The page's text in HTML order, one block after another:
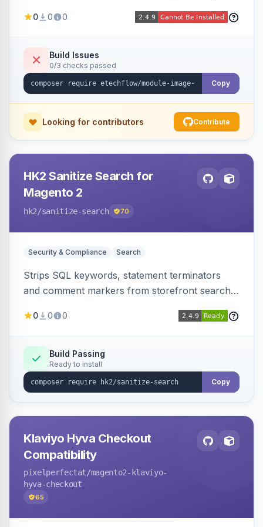
automatically on product and category pages
0 0 0
Build Issues
0/3 checks passed
Copy
Looking for contributors Contribute
HK2 Sanitize Search for
Magento 2
hk2/sanitize-search 70
Security & Compliance Search
Strips SQL keywords, statement terminators
and comment markers from storefront search
in-depth layer, logging every sanitization event
0 0 0
Build Passing
Ready to install
Copy
Klaviyo Hyva Checkout
Compatibility
pixelperfectat/magento2-klaviyo-
hyva-checkout
65